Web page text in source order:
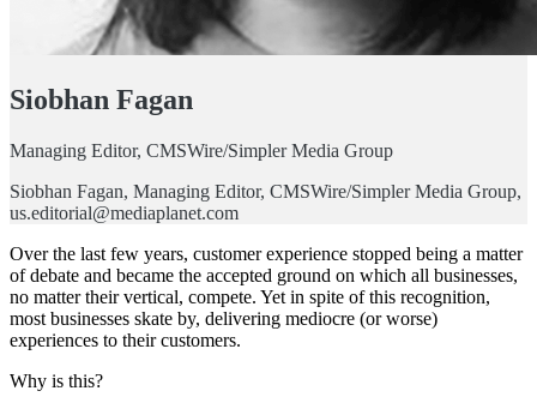
Siobhan Fagan
Managing Editor, CMSWire/Simpler Media Group
Siobhan Fagan, Managing Editor, CMSWire/Simpler Media Group,
us.editorial@mediaplanet.com
Over the last few years, customer experience stopped being a matter
of debate and became the accepted ground on which all businesses,
no matter their vertical, compete. Yet in spite of this recognition,
most businesses skate by, delivering mediocre (or worse)
experiences to their customers.
Why is this?